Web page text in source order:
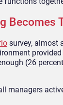
Becomes
survey, almost
provided
(26
managers